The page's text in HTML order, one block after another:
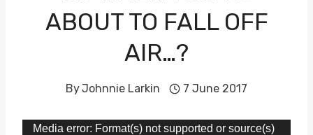
ABOUT TO FALL OFF
AIR…?
ByJohnnie Larkin 7 June 2017
Media error: Format(s) not supported or source(s)